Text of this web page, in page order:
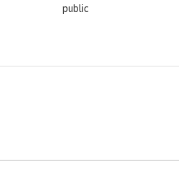
public